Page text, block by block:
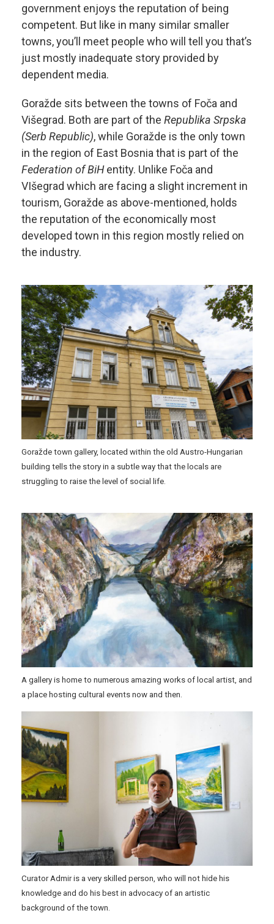
government enjoys the reputation of being
competent. But like in many similar smaller
towns, you’ll meet people who will tell you that’s
just mostly inadequate story provided by
dependent media.
Goražde sits between the towns of Foča and
Višegrad. Both are part of the Republika Srpska
(Serb Republic), while Goražde is the only town
in the region of East Bosnia that is part of the
Federation of BiHentity. Unlike Foča and
VIšegrad which are facing a slight increment in
tourism, Goražde as above-mentioned, holds
the reputation of the economically most
developed town in this region mostly relied on
the industry.
Goražde town gallery, located within the old Austro-Hungarian
building tells the story in a subtle way that the locals are
struggling to raise the level of social life.
A gallery is home to numerous amazing works of local artist, and
a place hosting cultural events now and then.
Curator Admir is a very skilled person, who will not hide his
knowledge and do his best in advocacy of an artistic
background of the town.